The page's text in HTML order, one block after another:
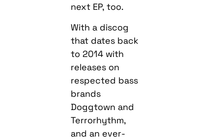
next EP, too.
With a discog
that dates back
to 2014 with
releases on
respected bass
brands
Doggtown and
Terrorhythm,
and an ever-